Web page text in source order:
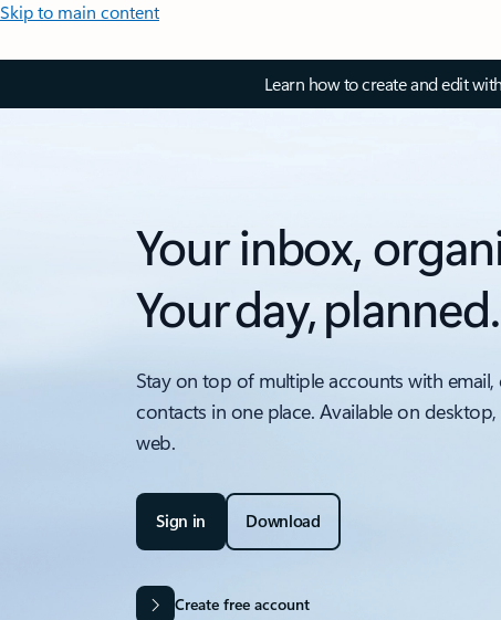
Skip to main content
Learn how to create and edit
Your inbox,
Your day, planned.
Stay on top of multiple accounts with email,
contacts in one place. Available on
web.
Sign in Download
Create free account